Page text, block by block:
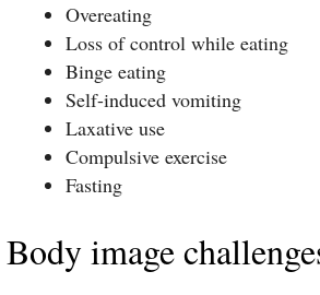
Overeating
Loss of control while eating
Binge eating
Self-induced vomiting
Laxative use
Compulsive exercise
Fasting
Body image